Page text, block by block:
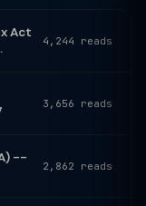
Act
4,244 reads
3,656 reads
--
2,862 reads